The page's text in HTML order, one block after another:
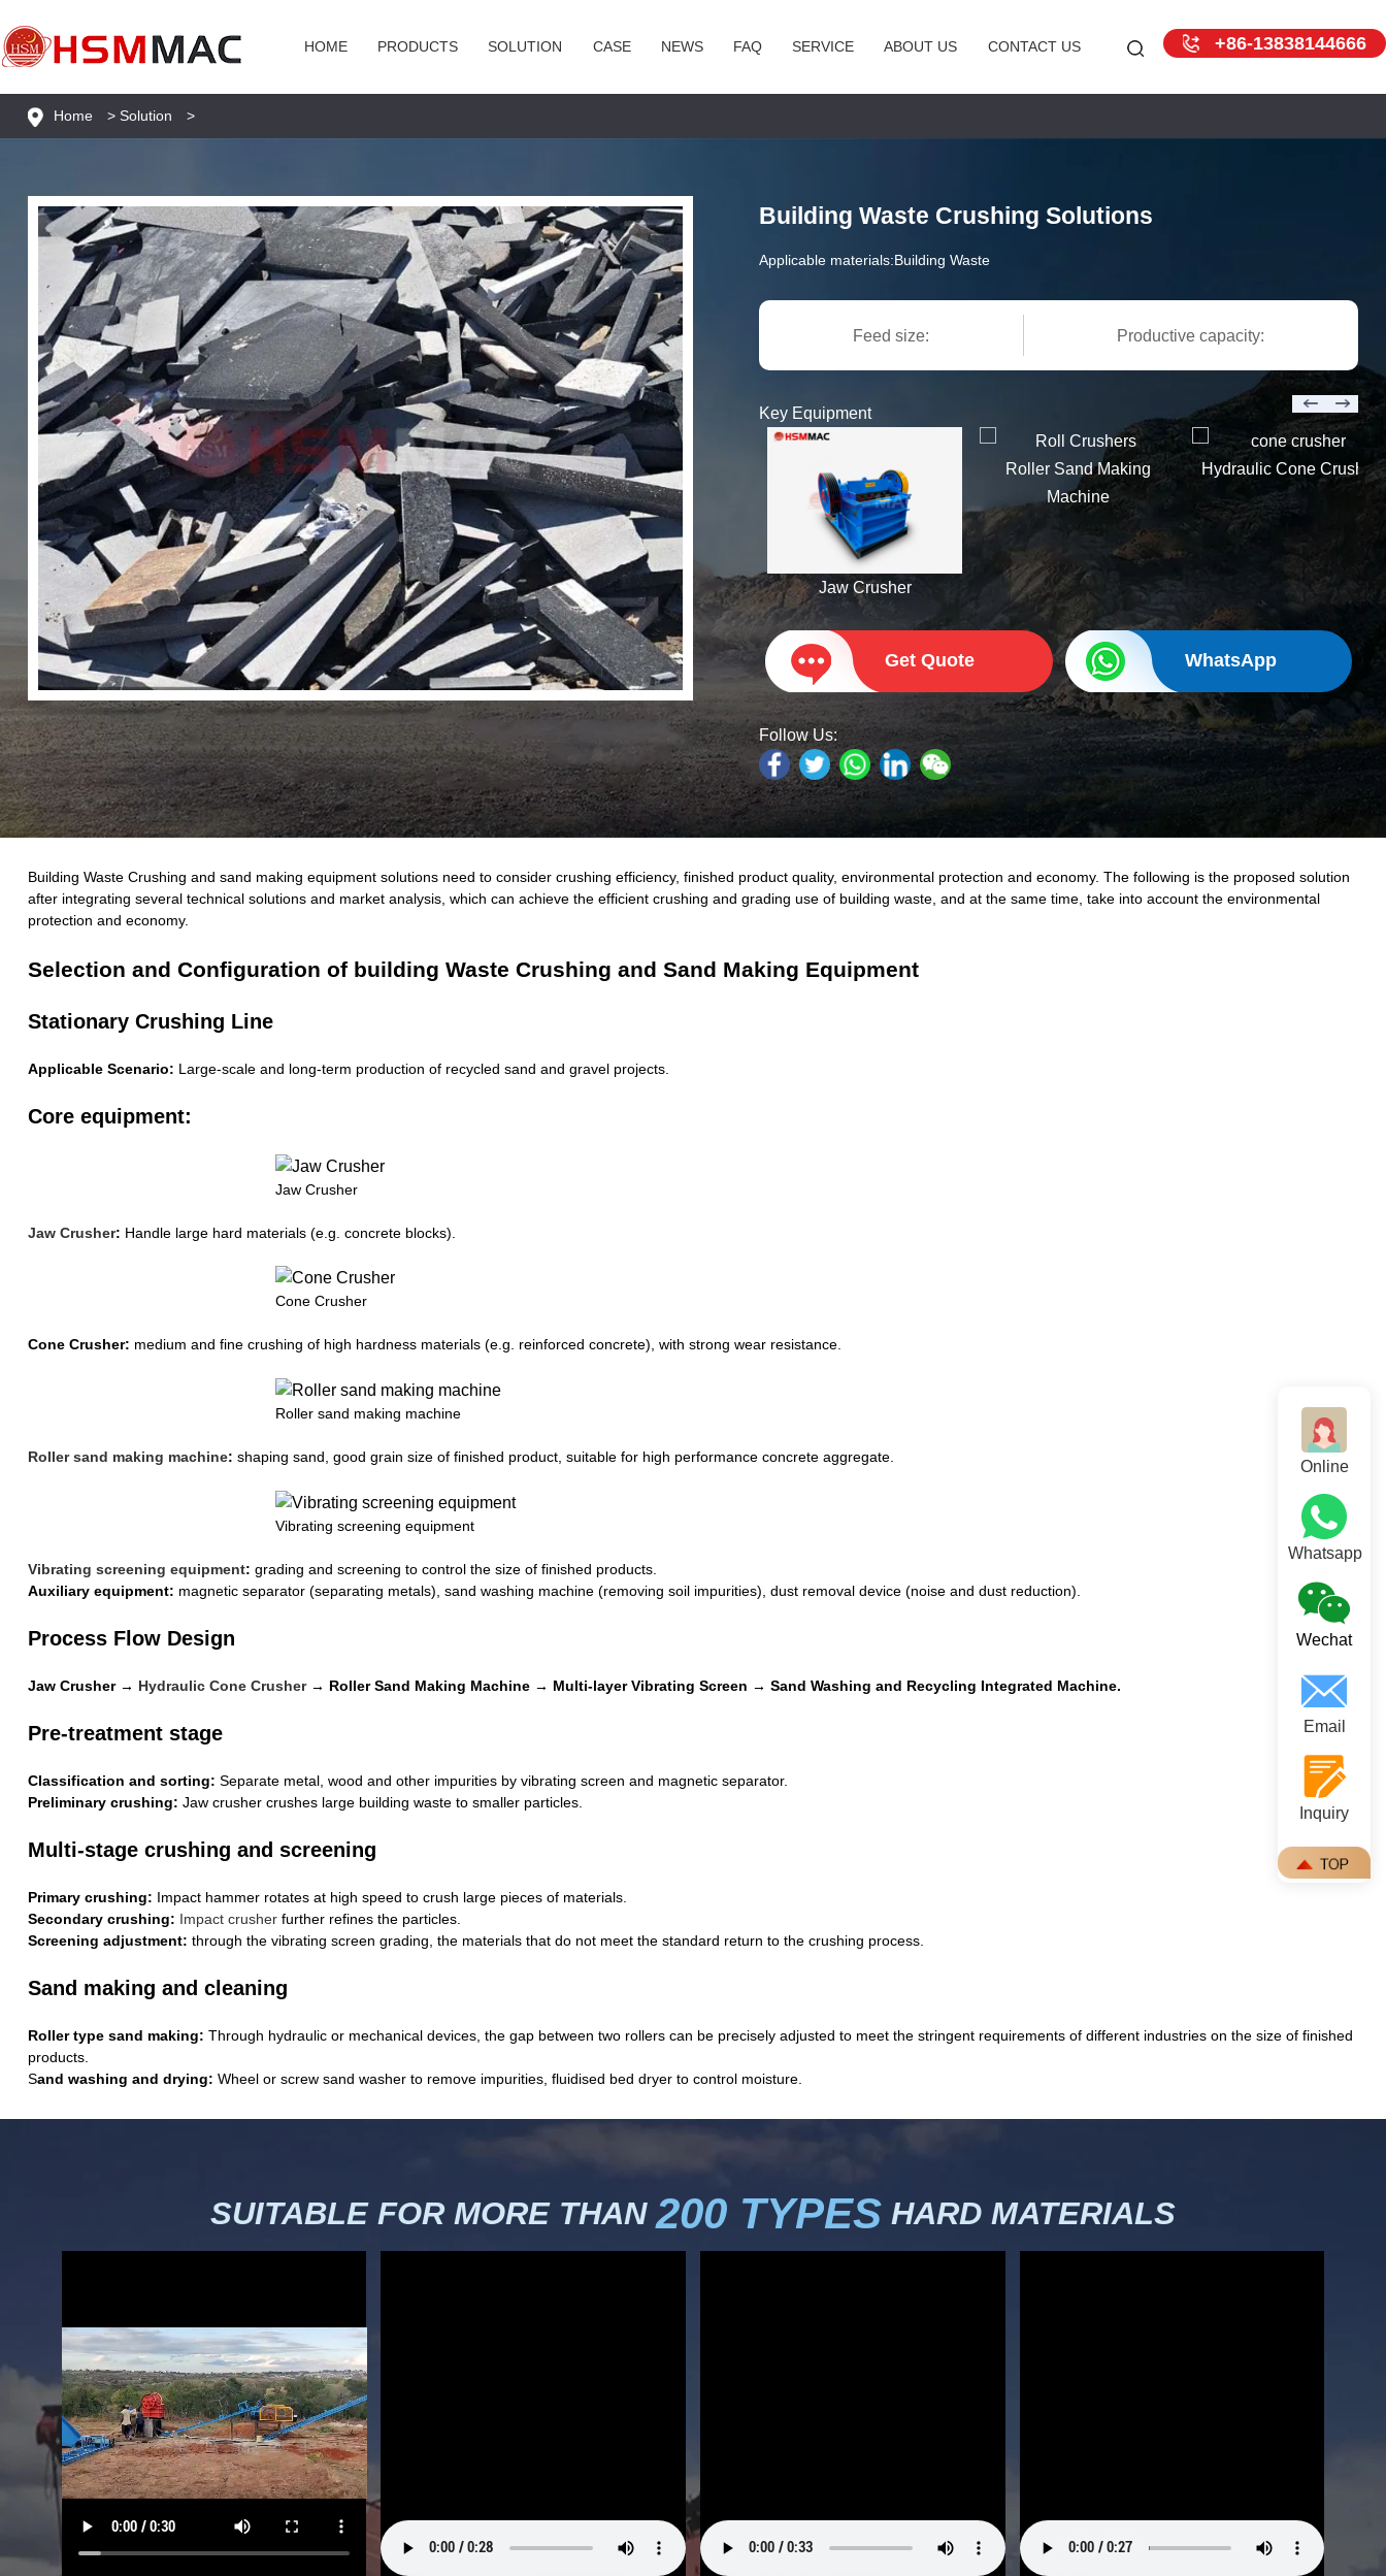
HOME PRODUCTS SOLUTION CASE NEWS FAQ SERVICE ABOUT US CONTACT US +86-13838144666
Home > Solution >
Building Waste Crushing Solutions
Applicable materials:Building Waste
Feed size: Productive capacity:
Key Equipment
Jaw Crusher
Roller Sand Making
Machine
Hydraulic Cone Crusher
Get Quote WhatsApp
Follow Us:
Building Waste Crushing and sand making equipment solutions need to consider crushing efficiency, finished product quality, environmental protection and economy. The following is the proposed solution
after integrating several technical solutions and market analysis, which can achieve the efficient crushing and grading use of building waste, and at the same time, take into account the environmental
protection and economy.
Selection and Configuration of building Waste Crushing and Sand Making Equipment
Stationary Crushing Line
Applicable Scenario: Large-scale and long-term production of recycled sand and gravel projects.
Core equipment:
Jaw Crusher
Jaw Crusher: Handle large hard materials (e.g. concrete blocks).
Cone Crusher
Cone Crusher: medium and fine crushing of high hardness materials (e.g. reinforced concrete), with strong wear resistance.
Roller sand making machine
Roller sand making machine: shaping sand, good grain size of finished product, suitable for high performance concrete aggregate.
Vibrating screening equipment
Vibrating screening equipment: grading and screening to control the size of finished products.
Auxiliary equipment: magnetic separator (separating metals), sand washing machine (removing soil impurities), dust removal device (noise and dust reduction).
Process Flow Design
Jaw Crusher → Hydraulic Cone Crusher→ Roller Sand Making Machine → Multi-layer Vibrating Screen → Sand Washing and Recycling Integrated Machine.
Pre-treatment stage
Classification and sorting: Separate metal, wood and other impurities by vibrating screen and magnetic separator.
Preliminary crushing: Jaw crusher crushes large building waste to smaller particles.
Multi-stage crushing and screening
Primary crushing: Impact hammer rotates at high speed to crush large pieces of materials.
Secondary crushing: Impact crusherfurther refines the particles.
Screening adjustment: through the vibrating screen grading, the materials that do not meet the standard return to the crushing process.
Sand making and cleaning
Roller type sand making: Through hydraulic or mechanical devices, the gap between two rollers can be precisely adjusted to meet the stringent requirements of different industries on the size of finished
products.
Sand washing and drying: Wheel or screw sand washer to remove impurities, fluidised bed dryer to control moisture.
SUITABLE FOR MORE THAN 200 TYPESHARD MATERIALS
Online
Whatsapp
Wechat
Email
Inquiry